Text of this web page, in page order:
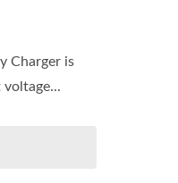
Charger is